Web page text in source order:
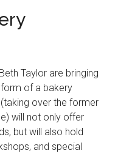
Taylor are bringing
of a bakery
(taking over the former
will not only offer
but will also hold
and special